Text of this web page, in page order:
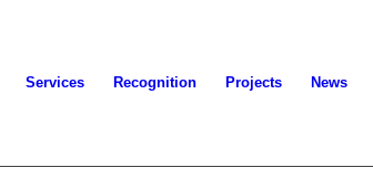
Services Recognition Projects News